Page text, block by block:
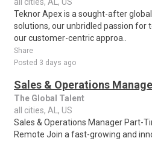
Teknor Apex is a sought-after
solutions, our unbridled passion for
our customer-centric approa..
Share
Posted 3 days ago
Sales & Operations
The Global Talent
all cities, AL, US
Sales & Operations Manager Part-
Remote Join a fast-growing and